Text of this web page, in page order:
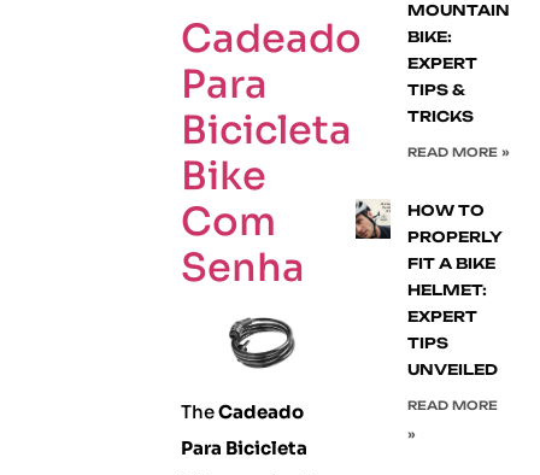
Cadeado
Para
Bicicleta
Bike
Com
Senha
TheCadeado
Para Bicicleta
MOUNTAIN
BIKE:
EXPERT
TIPS &
TRICKS
READ MORE »
HOW TO
PROPERLY
FIT A BIKE
HELMET:
EXPERT
TIPS
UNVEILED
READ MORE
»